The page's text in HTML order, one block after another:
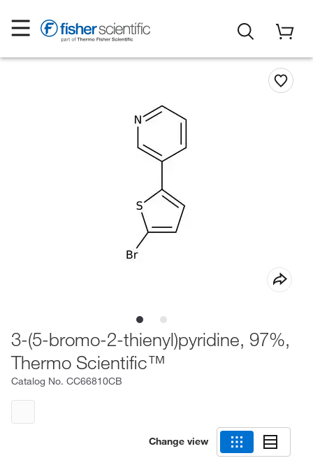
3-(5-bromo-2-thienyl)pyridine, 97%,
Thermo Scientific™
Catalog No. CC66810CB
Change view